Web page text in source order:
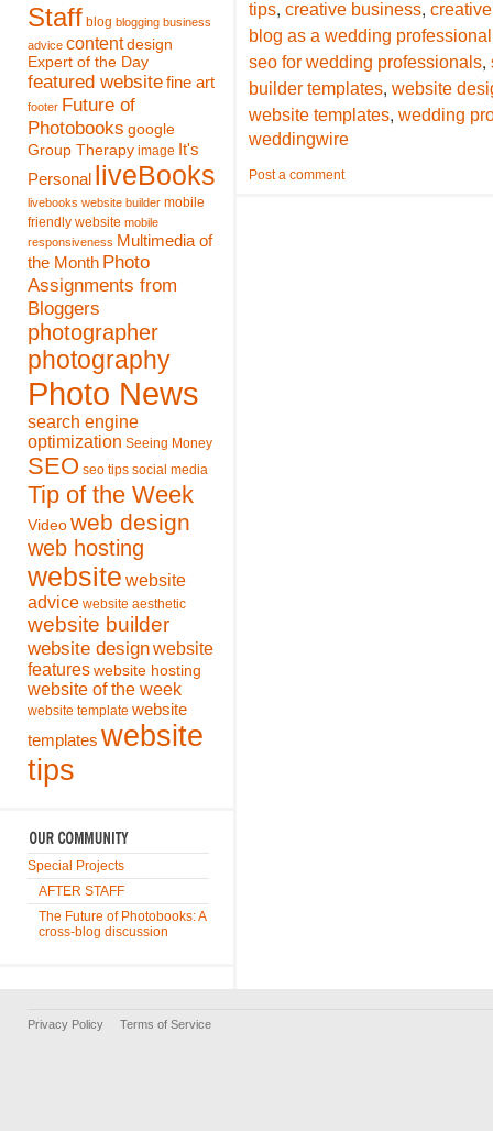
Staff blog blogging business
advice content design
Expert of the Day
featured websitefine art
footer Future of
Photobooks google
Group Therapy image It's
Personal liveBooks
livebooks website builder mobile
friendly website mobile
responsiveness Multimedia of
the Month Photo
Assignments from
Bloggers
photographer
photography
Photo News
search engine
optimization Seeing Money
SEO seo tips social media
Tip of the Week
Video web design
web hosting
website website
advice website aesthetic
website builder
website designwebsite
features website hosting
website of the week
website template website
templates website
tips
Special Projects
AFTER STAFF
The Future of Photobooks: A
cross-blog discussion
tips, creative business,
blog as a wedding professional
seo for wedding professionals,
builder templates, website
website templates, wedding
weddingwire
Post a comment
Privacy Policy Terms of Service